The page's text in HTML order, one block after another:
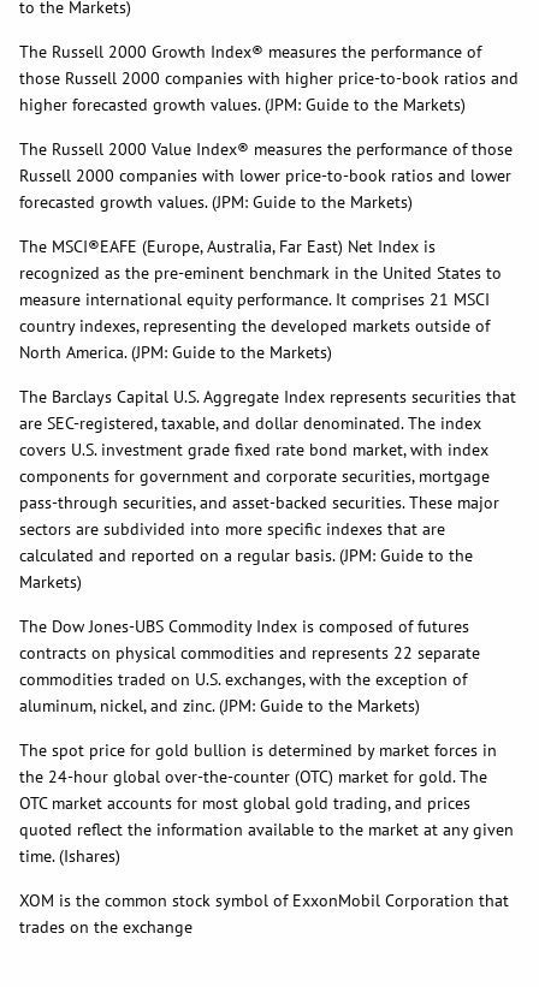
to the Markets)
The Russell 2000 Growth Index® measures the performance of
those Russell 2000 companies with higher price-to-book ratios and
higher forecasted growth values. (JPM: Guide to the Markets)
The Russell 2000 Value Index® measures the performance of those
Russell 2000 companies with lower price-to-book ratios and lower
forecasted growth values. (JPM: Guide to the Markets)
The MSCI®EAFE (Europe, Australia, Far East) Net Index is
recognized as the pre-eminent benchmark in the United States to
measure international equity performance. It comprises 21 MSCI
country indexes, representing the developed markets outside of
North America. (JPM: Guide to the Markets)
The Barclays Capital U.S. Aggregate Index represents securities that
are SEC-registered, taxable, and dollar denominated. The index
covers U.S. investment grade fixed rate bond market, with index
components for government and corporate securities, mortgage
pass-through securities, and asset-backed securities. These major
sectors are subdivided into more specific indexes that are
calculated and reported on a regular basis. (JPM: Guide to the
Markets)
The Dow Jones-UBS Commodity Index is composed of futures
contracts on physical commodities and represents 22 separate
commodities traded on U.S. exchanges, with the exception of
aluminum, nickel, and zinc. (JPM: Guide to the Markets)
The spot price for gold bullion is determined by market forces in
the 24-hour global over-the-counter (OTC) market for gold. The
OTC market accounts for most global gold trading, and prices
quoted reflect the information available to the market at any given
time. (Ishares)
XOM is the common stock symbol of ExxonMobil Corporation that
trades on the exchange